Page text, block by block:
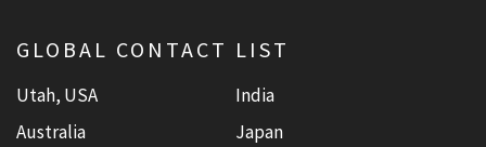
GLOBAL CONTACT LIST
Utah, USA
Australia
India
Japan